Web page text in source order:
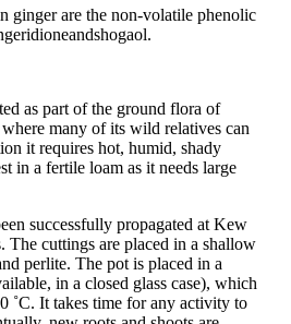
ginger are the non-volatile phenolic
as part of the ground flora of
many of its wild relatives can
it requires hot, humid, shady
in a fertile loam as it needs large
successfully propagated at Kew
The cuttings are placed in a shallow
perlite. The pot is placed in a
in a closed glass case), which
˚C. It takes time for any activity to